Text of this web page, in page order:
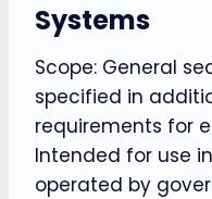
Systems
Scope: General
specified in
requirements for
Intended for use
operated by